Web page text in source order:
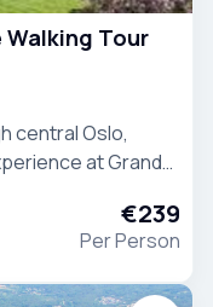
Walking Tour
central Oslo,
at Grand
€239
Per Person